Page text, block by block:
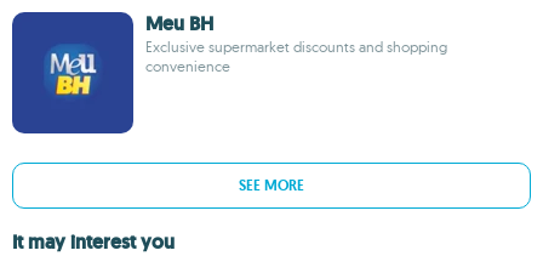
Meu BH
Exclusive supermarket discounts and shopping
convenience
SEE MORE
It may interest you